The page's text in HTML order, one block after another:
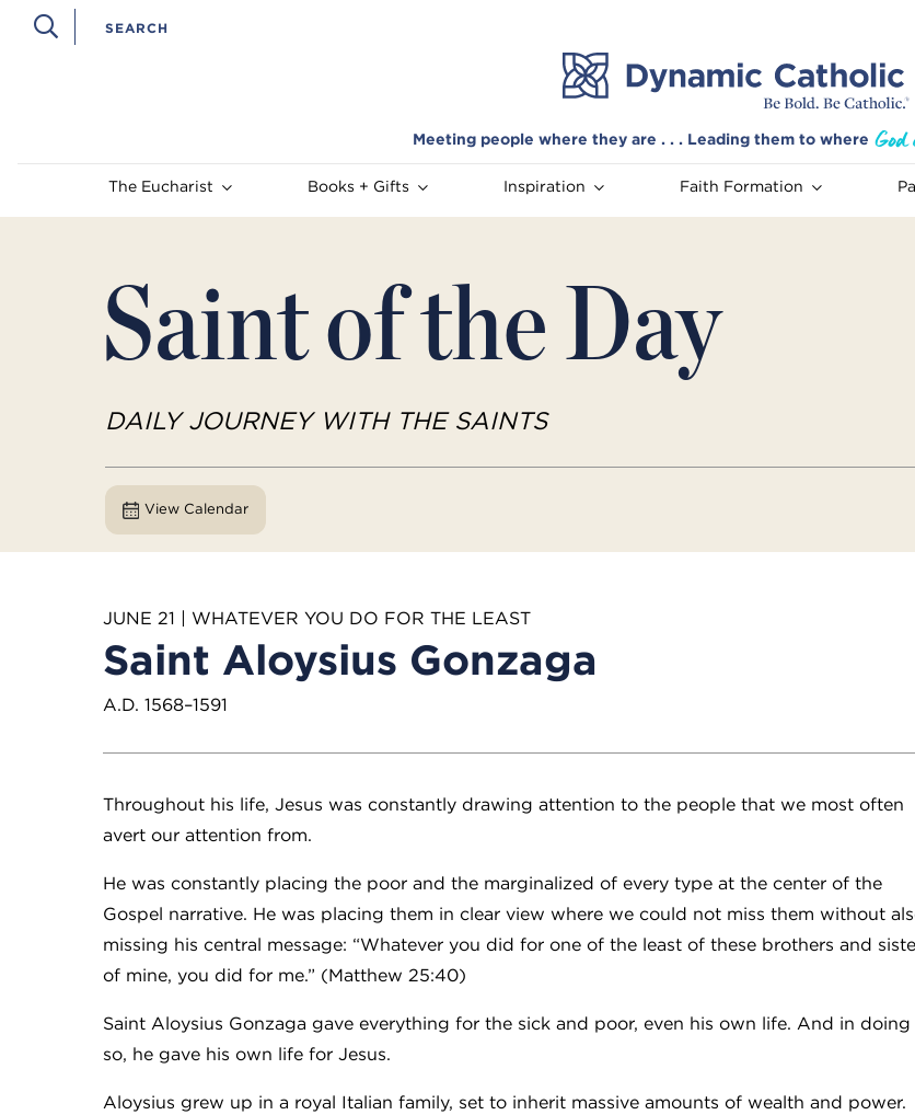
Meeting people where they are . . . Leading them to where
The Eucharist Books + Gifts Inspiration Faith Formation
Saint of the Day
DAILY JOURNEY WITH THE SAINTS
View Calendar
JUNE 21 | WHATEVER YOU DO FOR THE LEAST
Saint Aloysius Gonzaga
A.D. 1568–1591
Throughout his life, Jesus was constantly drawing attention to the people that we most often
avert our attention from.
He was constantly placing the poor and the marginalized of every type at the center of the
Gospel narrative. He was placing them in clear view where we could not miss them without
missing his central message: “Whatever you did for one of the least of these brothers and
of mine, you did for me.” (Matthew 25:40)
Saint Aloysius Gonzaga gave everything for the sick and poor, even his own life. And in doing
so, he gave his own life for Jesus.
Aloysius grew up in a royal Italian family, set to inherit massive amounts of wealth and power.